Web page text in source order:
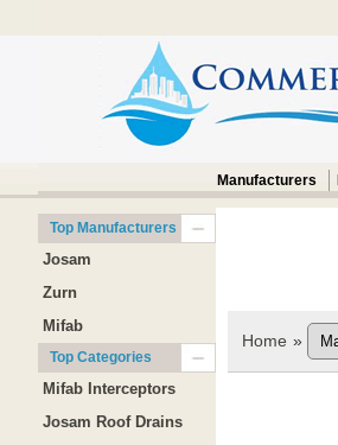
Manufacturers
Home »
Top Manufacturers
Josam
Zurn
Mifab
Top Categories
Mifab Interceptors
Josam Roof Drains